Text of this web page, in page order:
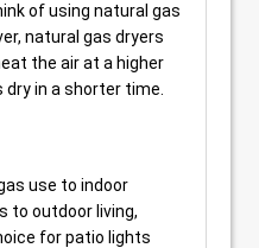
of using natural gas
natural gas dryers
the air at a higher
in a shorter time.
use to indoor
to outdoor living,
for patio lights